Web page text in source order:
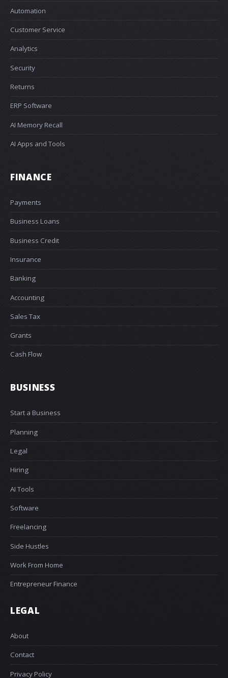
Automation
Customer Service
Analytics
Security
Returns
ERP Software
AI Memory Recall
AI Apps and Tools
FINANCE
Payments
Business Loans
Business Credit
Insurance
Banking
Accounting
Sales Tax
Grants
Cash Flow
BUSINESS
Start a Business
Planning
Legal
Hiring
AI Tools
Software
Freelancing
Side Hustles
Work From Home
Entrepreneur Finance
LEGAL
About
Contact
Privacy Policy